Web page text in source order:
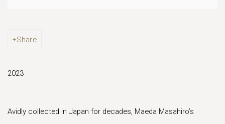
Share
2023
Avidly collected in Japan for decades, Maeda Masahiro’s